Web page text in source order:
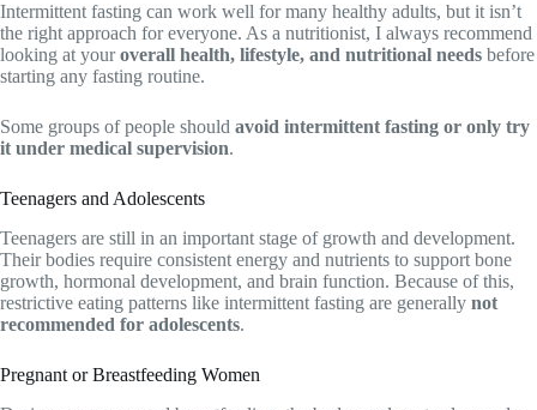
Intermittent fasting can work well for many healthy adults, but it isn’t
the right approach for everyone. As a nutritionist, I always recommend
looking at youroverall health, lifestyle, and nutritional needs before
starting any fasting routine.
Some groups of people should avoid intermittent fasting or only try
it under medical supervision.
Teenagers and Adolescents
Teenagers are still in an important stage of growth and development.
Their bodies require consistent energy and nutrients to support bone
growth, hormonal development, and brain function. Because of this,
restrictive eating patterns like intermittent fasting are generally not
recommended for adolescents.
Pregnant or Breastfeeding Women